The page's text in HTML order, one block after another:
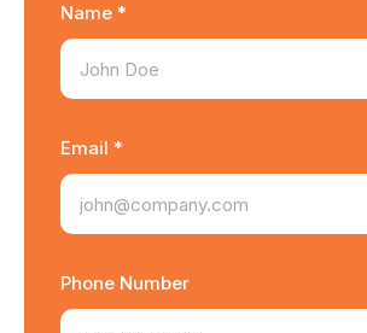
Name *
Email *
Phone Number